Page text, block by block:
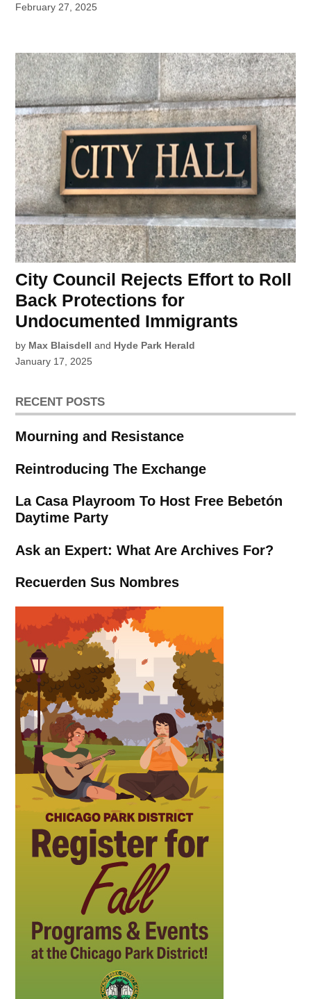
February 27, 2025
City Council Rejects Effort to Roll
Back Protections for
Undocumented Immigrants
by Max Blaisdell and Hyde Park Herald
January 17, 2025
RECENT POSTS
Mourning and Resistance
Reintroducing The Exchange
La Casa Playroom To Host Free Bebetón
Daytime Party
Ask an Expert: What Are Archives For?
Recuerden Sus Nombres